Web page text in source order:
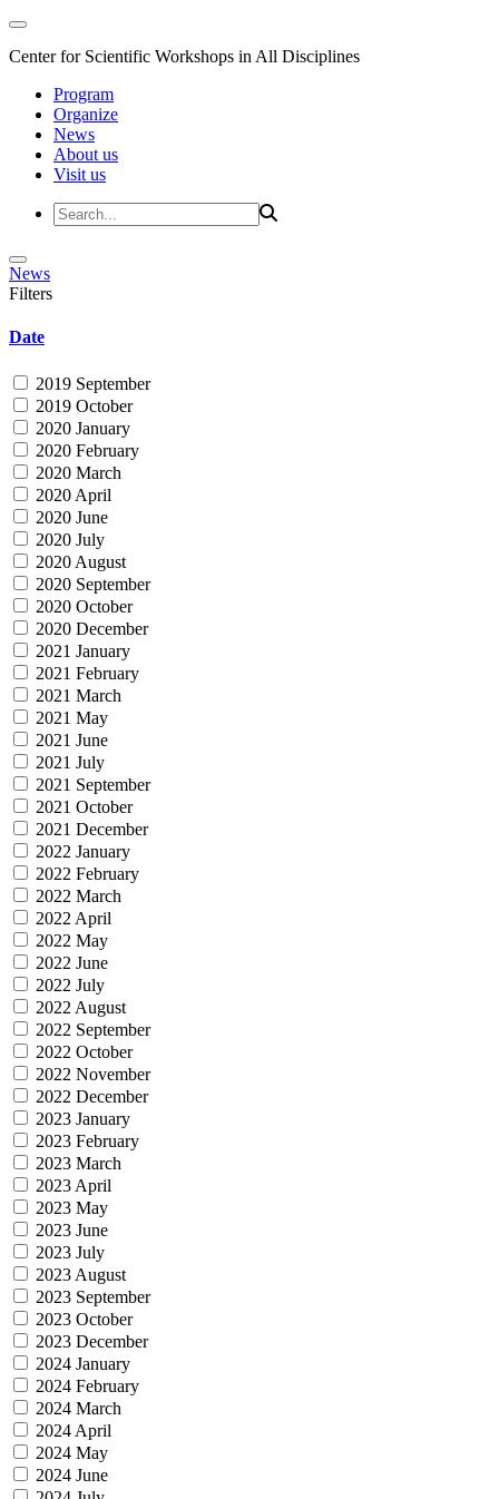
Center for Scientific Workshops in All Disciplines
Program
Organize
News
About us
Visit us
News
Filters
Date
2019 September
2019 October
2020 January
2020 February
2020 March
2020 April
2020 June
2020 July
2020 August
2020 September
2020 October
2020 December
2021 January
2021 February
2021 March
2021 May
2021 June
2021 July
2021 September
2021 October
2021 December
2022 January
2022 February
2022 March
2022 April
2022 May
2022 June
2022 July
2022 August
2022 September
2022 October
2022 November
2022 December
2023 January
2023 February
2023 March
2023 April
2023 May
2023 June
2023 July
2023 August
2023 September
2023 October
2023 December
2024 January
2024 February
2024 March
2024 April
2024 May
2024 June